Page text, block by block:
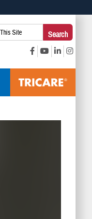
sensitive
Search
This
Site:
Search